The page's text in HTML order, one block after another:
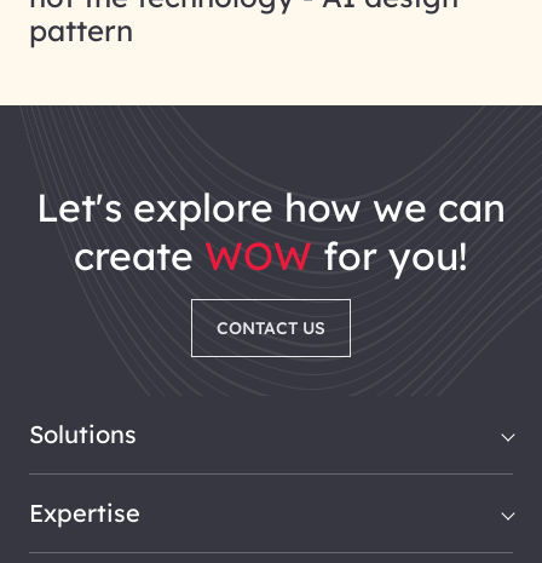
pattern
let's explore how we can
create WOW for you!
CONTACT US
Solutions
Expertise